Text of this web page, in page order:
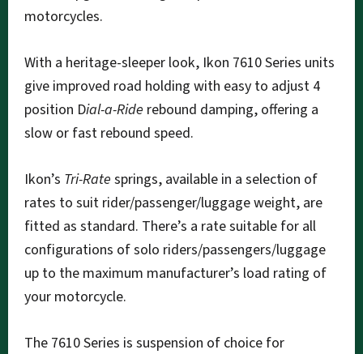
motorcycles.
With a heritage-sleeper look, Ikon 7610 Series units
give improved road holding with easy to adjust 4
position Dial-a-Ride rebound damping, offering a
slow or fast rebound speed.
Ikon’s Tri-Rate springs, available in a selection of
rates to suit rider/passenger/luggage weight, are
fitted as standard. There’s a rate suitable for all
configurations of solo riders/passengers/luggage
up to the maximum manufacturer’s load rating of
your motorcycle.
The 7610 Series is suspension of choice for